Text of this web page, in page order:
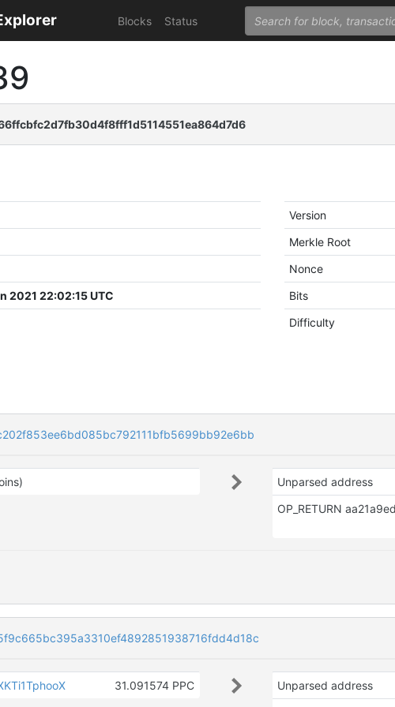
Blocks Status
2021 22:02:15 UTC
Version
Merkle Root
Nonce
Bits
Difficulty
Unparsed address
31.091574 PPC Unparsed address